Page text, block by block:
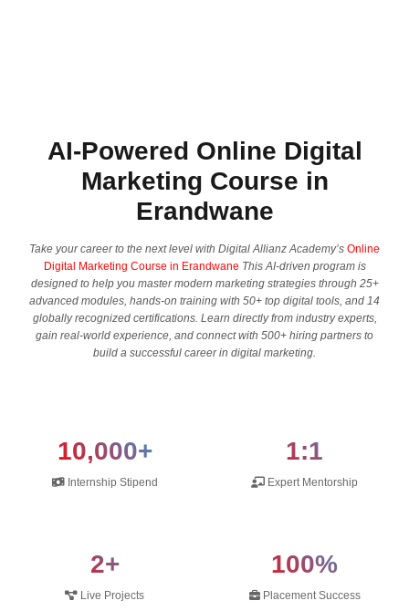
AI-Powered Online Digital
Marketing Course in
Erandwane
Take your career to the next level with Digital Allianz Academy’s Online
Digital Marketing Course in Erandwane This AI-driven program is
designed to help you master modern marketing strategies through 25+
advanced modules, hands-on training with 50+ top digital tools, and 14
globally recognized certifications. Learn directly from industry experts,
gain real-world experience, and connect with 500+ hiring partners to
build a successful career in digital marketing.
10,000+
Internship Stipend
1:1
Expert Mentorship
2+
Live Projects
100%
Placement Success